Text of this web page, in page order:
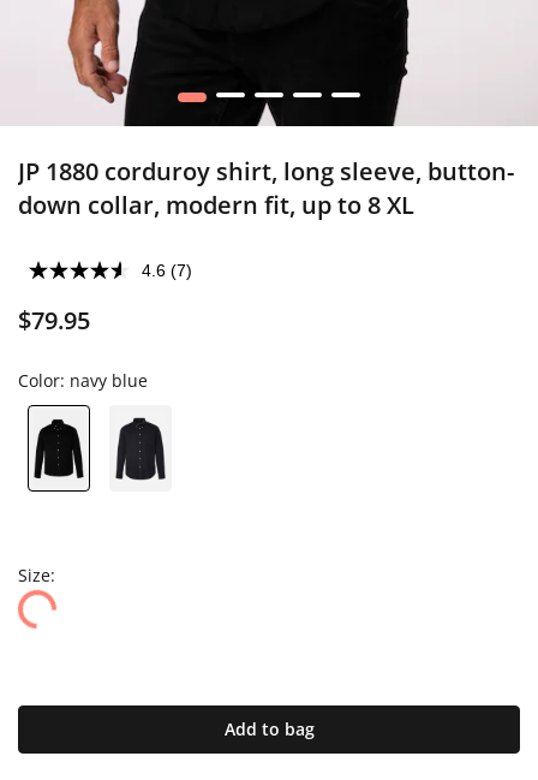
1 2 3 4 5
JP 1880 corduroy shirt, long sleeve, button-
down collar, modern fit, up to 8 XL
4.6 (7)
$79.95
Color: navy blue
Size:
Add to bag